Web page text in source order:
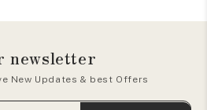
newsletter
New Updates & best Offers